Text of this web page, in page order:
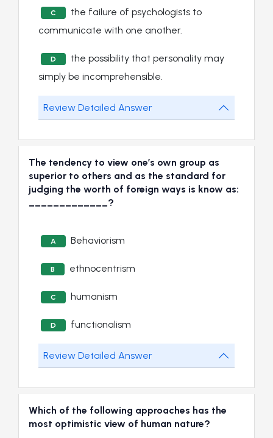
C
the failure of psychologists to
communicate with one another.
D
the possibility that personality may
simply be incomprehensible.
Review Detailed Answer
The tendency to view one’s own group as
superior to others and as the standard for
judging the worth of foreign ways is know as:
_____________?
A Behaviorism
B ethnocentrism
C humanism
D functionalism
Review Detailed Answer
Which of the following approaches has the
most optimistic view of human nature?